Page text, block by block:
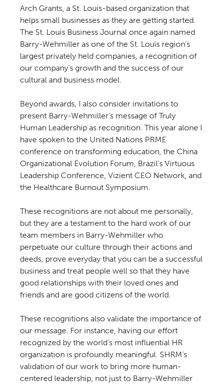
Arch Grants, a St. Louis-based organization that
helps small businesses as they are getting started.
The St. Louis Business Journal once again named
Barry-Wehmiller as one of the St. Louis region’s
largest privately held companies, a recognition of
our company’s growth and the success of our
cultural and business model.
Beyond awards, I also consider invitations to
present Barry-Wehmiller’s message of Truly
Human Leadership as recognition. This year alone I
have spoken to the United Nations PRME
conference on transforming education, the China
Organizational Evolution Forum, Brazil’s Virtuous
Leadership Conference, Vizient CEO Network, and
the Healthcare Burnout Symposium.
These recognitions are not about me personally,
but they are a testament to the hard work of our
team members in Barry-Wehmiller who
perpetuate our culture through their actions and
deeds, prove everyday that you can be a successful
business and treat people well so that they have
good relationships with their loved ones and
friends and are good citizens of the world.
These recognitions also validate the importance of
our message. For instance, having our effort
recognized by the world’s most influential HR
organization is profoundly meaningful. SHRM’s
validation of our work to bring more human-
centered leadership, not just to Barry-Wehmiller